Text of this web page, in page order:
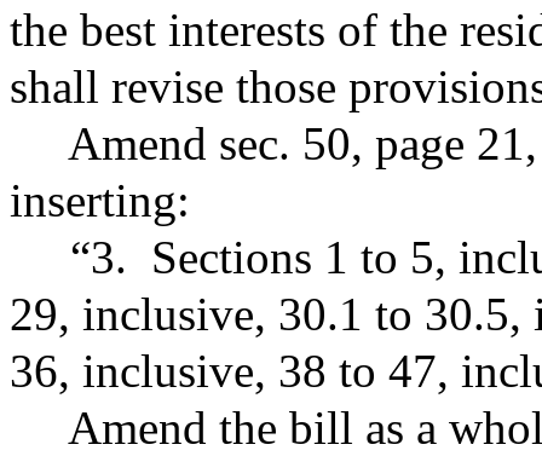
the best interests of the
shall revise those
Amend sec. 50, page
inserting:
“3. Sections 1 to 5,
29, inclusive, 30.1 to
36, inclusive, 38 to 47,
Amend the bill as a